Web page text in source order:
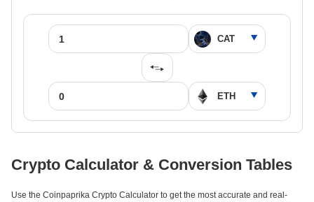
Crypto Calculator & Conversion Tables
Use the Coinpaprika Crypto Calculator to get the most accurate and real-